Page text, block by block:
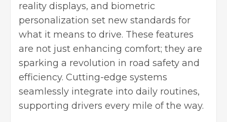
reality displays, and biometric
personalization set new standards for
what it means to drive. These features
are not just enhancing comfort; they are
sparking a revolution in road safety and
efficiency. Cutting-edge systems
seamlessly integrate into daily routines,
supporting drivers every mile of the way.